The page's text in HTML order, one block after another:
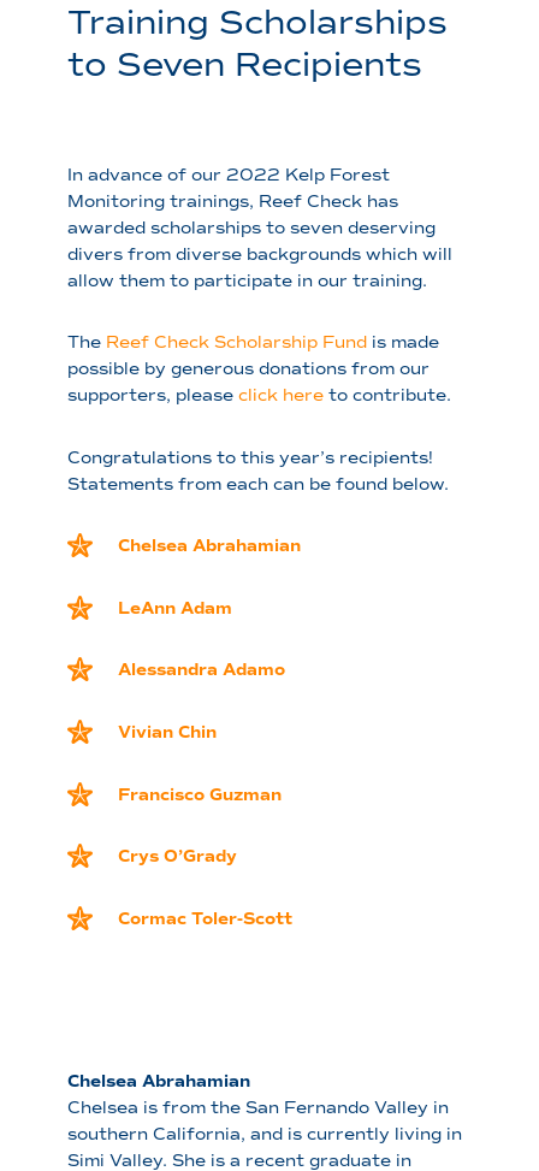
Training Scholarships
to Seven Recipients
In advance of our 2022 Kelp Forest
Monitoring trainings, Reef Check has
awarded scholarships to seven deserving
divers from diverse backgrounds which will
allow them to participate in our training.
The Reef Check Scholarship Fund is made
possible by generous donations from our
supporters, please click here to contribute.
Congratulations to this year’s recipients!
Statements from each can be found below.
Chelsea Abrahamian
LeAnn Adam
Alessandra Adamo
Vivian Chin
Francisco Guzman
Crys O’Grady
Cormac Toler-Scott
Chelsea Abrahamian
Chelsea is from the San Fernando Valley in
southern California, and is currently living in
Simi Valley. She is a recent graduate in